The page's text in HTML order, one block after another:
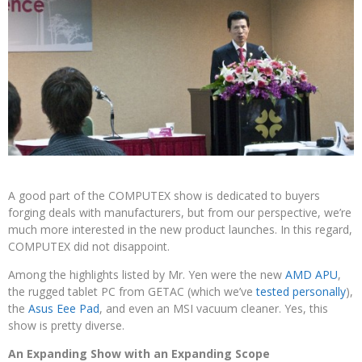
A good part of the COMPUTEX show is dedicated to buyers
forging deals with manufacturers, but from our perspective, we’re
much more interested in the new product launches. In this regard,
COMPUTEX did not disappoint.
Among the highlights listed by Mr. Yen were the new AMD APU,
the rugged tablet PC from GETAC (which we’vetested personally),
the Asus Eee Pad, and even an MSI vacuum cleaner. Yes, this
show is pretty diverse.
An Expanding Show with an Expanding Scope